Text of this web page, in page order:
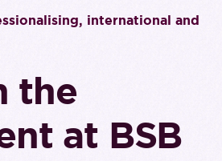
international and
the
at BSB